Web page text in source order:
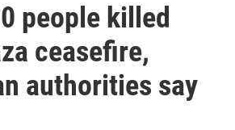
people killed
ceasefire,
authorities say